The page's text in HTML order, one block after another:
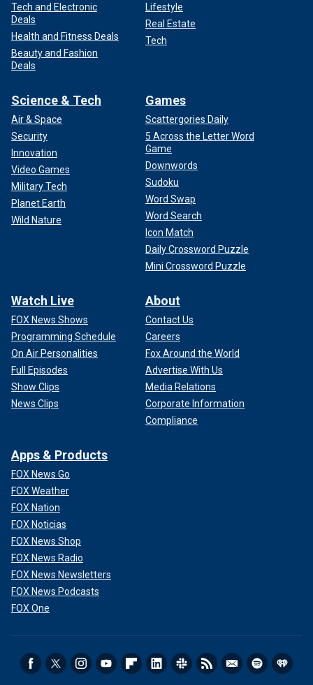
Tech and Electronic
Deals
Health and Fitness Deals
Beauty and Fashion
Deals
Lifestyle
Real Estate
Tech
Science & Tech
Air & Space
Security
Innovation
Video Games
Military Tech
Planet Earth
Wild Nature
Games
Scattergories Daily
5 Across the Letter Word
Game
Downwords
Sudoku
Word Swap
Word Search
Icon Match
Daily Crossword Puzzle
Mini Crossword Puzzle
Watch Live
FOX News Shows
Programming Schedule
On Air Personalities
Full Episodes
Show Clips
News Clips
About
Contact Us
Careers
Fox Around the World
Advertise With Us
Media Relations
Corporate Information
Compliance
Apps & Products
FOX News Go
FOX Weather
FOX Nation
FOX Noticias
FOX News Shop
FOX News Radio
FOX News Newsletters
FOX News Podcasts
FOX One